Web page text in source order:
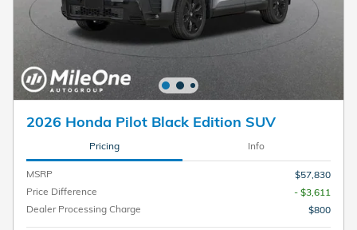
2026 Honda Pilot Black Edition SUV
Pricing Info
MSRP
$57,830
Price Difference
- $3,611
Dealer Processing Charge
$800